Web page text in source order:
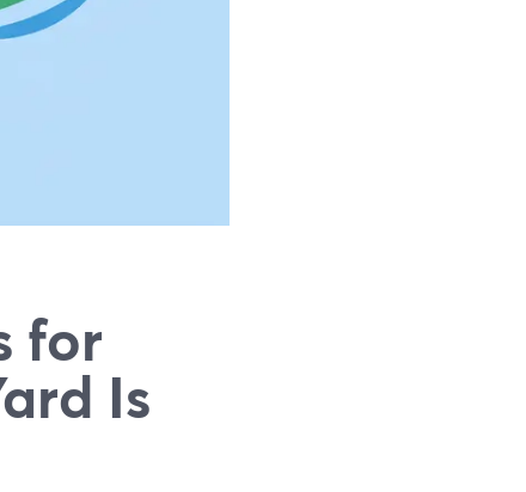
for
Is